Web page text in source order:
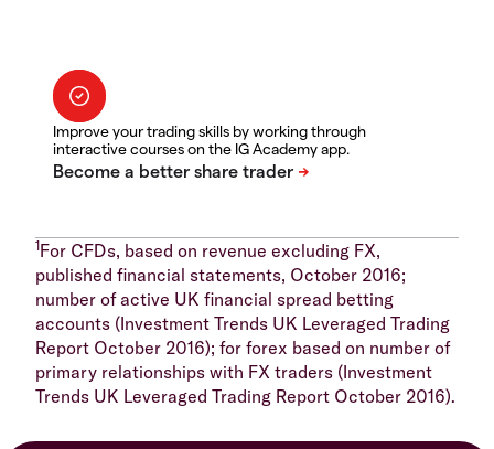
Improve your trading skills by working through
interactive courses on the IG Academy app.
1For CFDs, based on revenue excluding FX,
published financial statements, October 2016;
number of active UK financial spread betting
accounts (Investment Trends UK Leveraged Trading
Report October 2016); for forex based on number of
primary relationships with FX traders (Investment
Trends UK Leveraged Trading Report October 2016).